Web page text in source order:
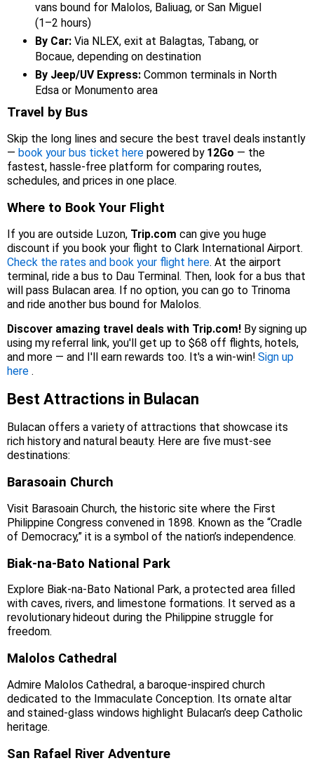
vans bound for Malolos, Baliuag, or San Miguel
(1–2 hours)
By Car:Via NLEX, exit at Balagtas, Tabang, or
Bocaue, depending on destination
By Jeep/UV Express:Common terminals in North
Edsa or Monumento area
Travel by Bus
Skip the long lines and secure the best travel deals instantly
— book your bus ticket here powered by 12Go — the
fastest, hassle-free platform for comparing routes,
schedules, and prices in one place.
Where to Book Your Flight
If you are outside Luzon, Trip.com can give you huge
discount if you book your flight to Clark International Airport.
Check the rates and book your flight here. At the airport
terminal, ride a bus to Dau Terminal. Then, look for a bus that
will pass Bulacan area. If no option, you can go to Trinoma
and ride another bus bound for Malolos.
Discover amazing travel deals with Trip.com! By signing up
using my referral link, you'll get up to $68 off flights, hotels,
and more — and I'll earn rewards too. It's a win-win! Sign up
here .
Best Attractions in Bulacan
Bulacan offers a variety of attractions that showcase its
rich history and natural beauty. Here are five must‑see
destinations:
Barasoain Church
Visit Barasoain Church, the historic site where the First
Philippine Congress convened in 1898. Known as the “Cradle
of Democracy,” it is a symbol of the nation’s independence.
Biak‑na‑Bato National Park
Explore Biak‑na‑Bato National Park, a protected area filled
with caves, rivers, and limestone formations. It served as a
revolutionary hideout during the Philippine struggle for
freedom.
Malolos Cathedral
Admire Malolos Cathedral, a baroque‑inspired church
dedicated to the Immaculate Conception. Its ornate altar
and stained‑glass windows highlight Bulacan’s deep Catholic
heritage.
San Rafael River Adventure